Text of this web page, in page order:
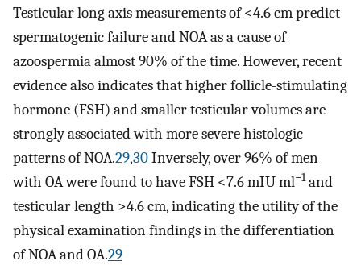
Testicular long axis measurements of <4.6 cm predict
spermatogenic failure and NOA as a cause of
azoospermia almost 90% of the time. However, recent
evidence also indicates that higher follicle-stimulating
hormone (FSH) and smaller testicular volumes are
strongly associated with more severe histologic
patterns of NOA.29,30Inversely, over 96% of men
with OA were found to have FSH <7.6 mIU ml−1and
testicular length >4.6 cm, indicating the utility of the
physical examination findings in the differentiation
of NOA and OA.29